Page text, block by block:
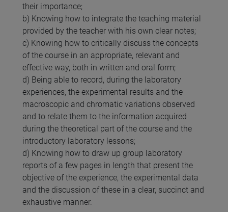
their importance;
b) Knowing how to integrate the teaching material
provided by the teacher with his own clear notes;
c) Knowing how to critically discuss the concepts
of the course in an appropriate, relevant and
effective way, both in written and oral form;
d) Being able to record, during the laboratory
experiences, the experimental results and the
macroscopic and chromatic variations observed
and to relate them to the information acquired
during the theoretical part of the course and the
introductory laboratory lessons;
d) Knowing how to draw up group laboratory
reports of a few pages in length that present the
objective of the experience, the experimental data
and the discussion of these in a clear, succinct and
exhaustive manner.